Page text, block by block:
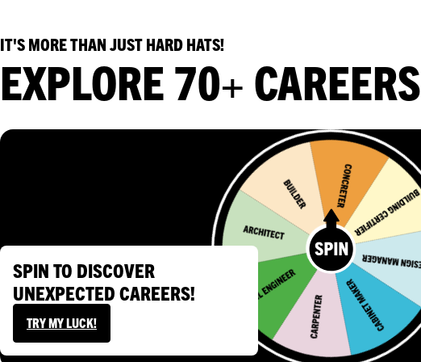
IT'S MORE THAN JUST HARD HATS!
EXPLORE 70+ CAREERS
SPIN TO DISCOVER
UNEXPECTED CAREERS!
TRY MY LUCK!